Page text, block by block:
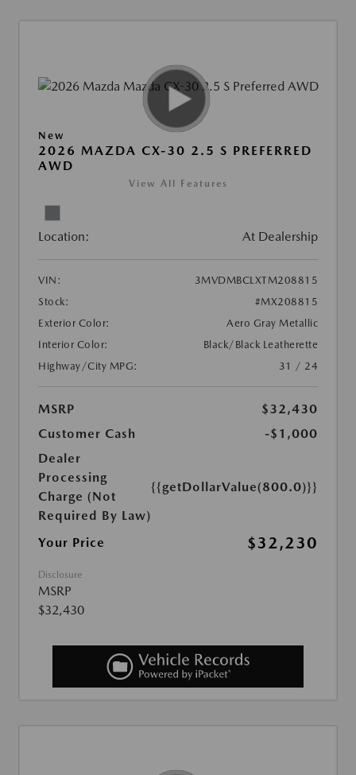
New
2026 MAZDA CX-30 2.5 S PREFERRED
AWD
View All Features
Location: At Dealership
VIN:
3MVDMBCLXTM208815
Stock:
#MX208815
Exterior Color:
Aero Gray Metallic
Interior Color:
Black/Black Leatherette
Highway/City MPG:
31 / 24
MSRP
$32,430
Customer Cash
-$1,000
Dealer
Processing
Charge (Not
Required By Law)
{{getDollarValue(800.0)}}
Your Price $32,230
Disclosure
MSRP
$32,430